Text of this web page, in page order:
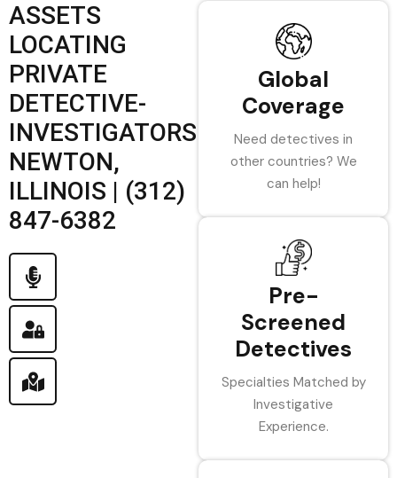
ASSETS
LOCATING
PRIVATE
DETECTIVE-
INVESTIGATORS
NEWTON,
ILLINOIS | (312)
847-6382
Global
Coverage
Need detectives in
other countries? We
can help!
Pre-
Screened
Detectives
Specialties Matched by
Investigative
Experience.